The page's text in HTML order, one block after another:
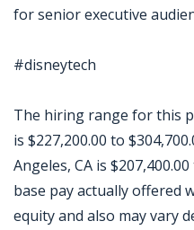
for senior executive
#disneytech
The hiring range for this
is $227,200.00 to
Angeles, CA is
base pay actually offered
equity and also may vary